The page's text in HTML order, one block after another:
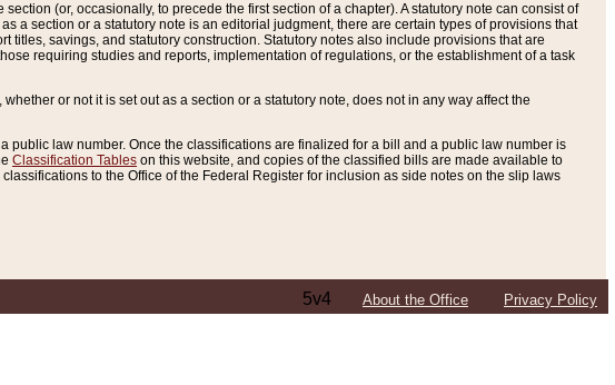
(or, occasionally, to precede the first section of a chapter). A statutory note can consist of
a section or a statutory note is an editorial judgment, there are certain types of provisions that
savings, and statutory construction. Statutory notes also include provisions that are
requiring studies and reports, implementation of regulations, or the establishment of a task
or not it is set out as a section or a statutory note, does not in any way affect the
law number. Once the classifications are finalized for a bill and a public law number is
Classification Tables on this website, and copies of the classified bills are made available to
to the Office of the Federal Register for inclusion as side notes on the slip laws
5v4 About the Office Privacy Policy